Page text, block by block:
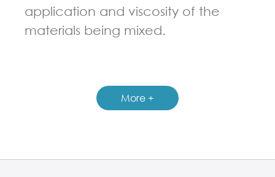
application and viscosity of the
materials being mixed.
More +